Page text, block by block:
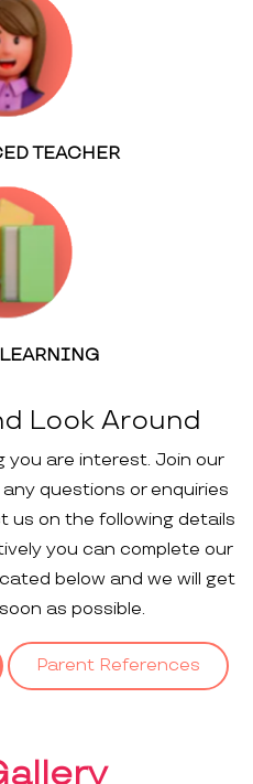
TEACHER
Look Around
you are interest. Join our
questions or enquiries
us on the following details
you can complete our
below and we will get
as possible.
Parent References